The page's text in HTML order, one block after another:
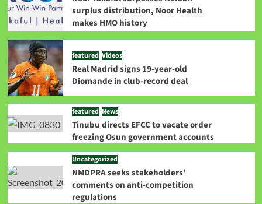
surplus distribution, Noor Health
makes HMO history
featured Videos
Real Madrid signs 19-year-old
Diomande in club-record deal
featured News
Tinubu directs EFCC to vacate order
freezing Osun government accounts
Uncategorized
NMDPRA seeks stakeholders’
comments on anti-competition
regulations